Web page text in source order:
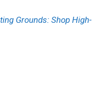
Grounds: Shop High-